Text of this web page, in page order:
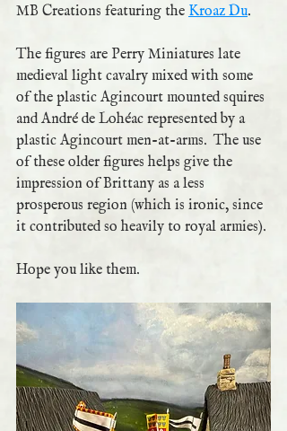
MB Creations featuring the Kroaz Du.
The figures are Perry Miniatures late
medieval light cavalry mixed with some
of the plastic Agincourt mounted squires
and André de Lohéac represented by a
plastic Agincourt men-at-arms.  The use
of these older figures helps give the
impression of Brittany as a less
prosperous region (which is ironic, since
it contributed so heavily to royal armies).
Hope you like them.